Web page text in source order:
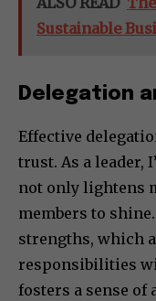
Sustainable
Delegation
Effective
trust. As a leader,
not only lightens
members to
strengths, which
responsibilities
fosters a sense